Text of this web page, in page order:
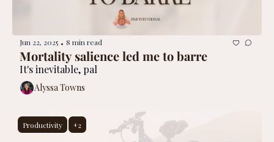
Jun 22, 2025 • 8 min read
Mortality salience led me to barre
It's inevitable, pal
Alyssa Towns
Productivity +2